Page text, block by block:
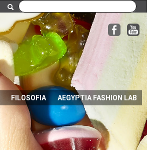
FILOSOFIA AEGYPTIA FASHION LAB